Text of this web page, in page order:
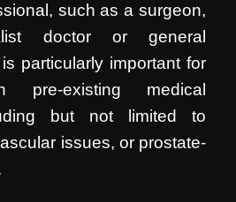
such as a surgeon,
doctor or general
particularly important for
pre-existing medical
but not limited to
issues, or prostate-